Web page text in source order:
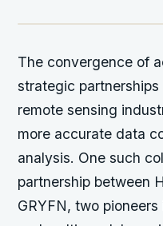
The convergence of
strategic
remote sensing
more accurate data
analysis. One such
partnership between
GRYFN, two